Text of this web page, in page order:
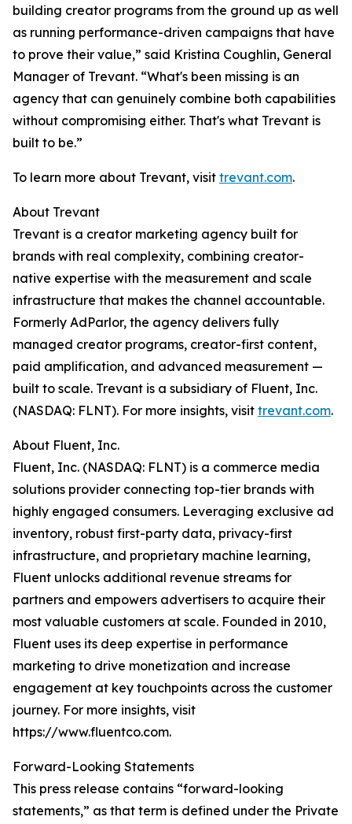
building creator programs from the ground up as well
as running performance-driven campaigns that have
to prove their value,” said Kristina Coughlin, General
Manager of Trevant. “What's been missing is an
agency that can genuinely combine both capabilities
without compromising either. That's what Trevant is
built to be.”
To learn more about Trevant, visit trevant.com.
About Trevant
Trevant is a creator marketing agency built for
brands with real complexity, combining creator-
native expertise with the measurement and scale
infrastructure that makes the channel accountable.
Formerly AdParlor, the agency delivers fully
managed creator programs, creator-first content,
paid amplification, and advanced measurement —
built to scale. Trevant is a subsidiary of Fluent, Inc.
(NASDAQ: FLNT). For more insights, visit trevant.com.
About Fluent, Inc.
Fluent, Inc. (NASDAQ: FLNT) is a commerce media
solutions provider connecting top-tier brands with
highly engaged consumers. Leveraging exclusive ad
inventory, robust first-party data, privacy-first
infrastructure, and proprietary machine learning,
Fluent unlocks additional revenue streams for
partners and empowers advertisers to acquire their
most valuable customers at scale. Founded in 2010,
Fluent uses its deep expertise in performance
marketing to drive monetization and increase
engagement at key touchpoints across the customer
journey. For more insights, visit
https://www.fluentco.com.
Forward-Looking Statements
This press release contains “forward-looking
statements,” as that term is defined under the Private